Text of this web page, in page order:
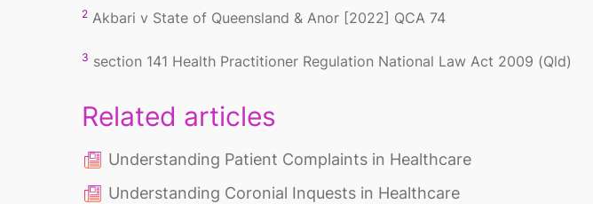
2 Akbari v State of Queensland & Anor [2022] QCA 74
3 section 141 Health Practitioner Regulation National Law Act 2009 (Qld)
Related articles
Understanding Patient Complaints in Healthcare
Understanding Coronial Inquests in Healthcare